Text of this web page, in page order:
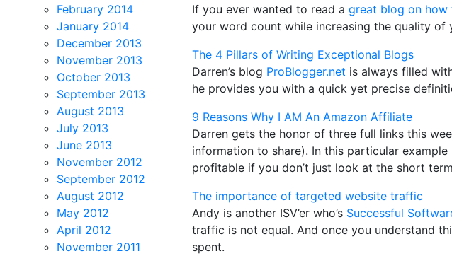
February 2014
January 2014
December 2013
November 2013
October 2013
September 2013
August 2013
July 2013
June 2013
November 2012
September 2012
August 2012
May 2012
April 2012
November 2011
If you ever wanted to read a great blog on
your word count while increasing the quality of
The 4 Pillars of Writing Exceptional Blogs
Darren’s blog ProBlogger.net is always filled
he provides you with a quick yet precise
9 Reasons Why I AM An Amazon Affiliate
Darren gets the honor of three full links this
information to share). In this particular
profitable if you don’t just look at the short
The importance of targeted website traffic
Andy is another ISV’er who’s Successful
traffic is not equal. And once you understand
spent.